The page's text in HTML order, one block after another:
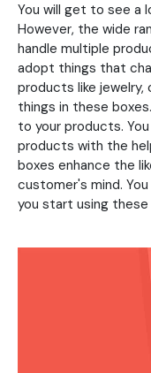
You will get to see a
However, the wide
handle multiple
adopt things that
products like
things in these
to your products.
products with the
boxes enhance the
customer's mind.
you start using these